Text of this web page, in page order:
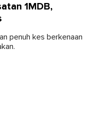
1MDB,
penuh kes berkenaan